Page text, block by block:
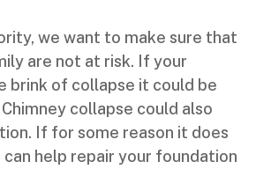
we want to make sure that
are not at risk. If your
brink of collapse it could be
collapse could also
If for some reason it does
help repair your foundation